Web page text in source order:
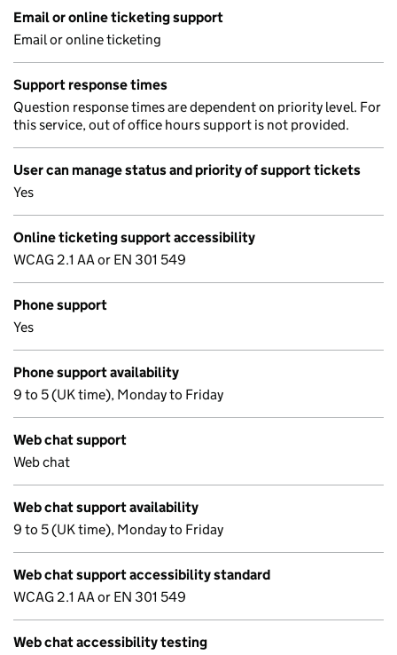
Email or online ticketing support
Email or online ticketing
Support response times
Question response times are dependent on priority level. For
this service, out of office hours support is not provided.
User can manage status and priority of support tickets
Yes
Online ticketing support accessibility
WCAG 2.1 AA or EN 301 549
Phone support
Yes
Phone support availability
9 to 5 (UK time), Monday to Friday
Web chat support
Web chat
Web chat support availability
9 to 5 (UK time), Monday to Friday
Web chat support accessibility standard
WCAG 2.1 AA or EN 301 549
Web chat accessibility testing